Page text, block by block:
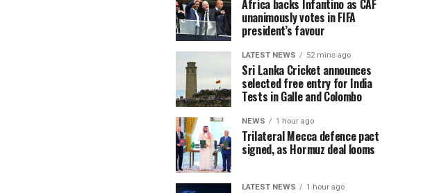
Africa backs Infantino as CAF
unanimously votes in FIFA
president’s favour
LATEST NEWS 52 mins ago
Sri Lanka Cricket announces
selected free entry for India
Tests in Galle and Colombo
NEWS 1 hour ago
Trilateral Mecca defence pact
signed, as Hormuz deal looms
LATEST NEWS 1 hour ago